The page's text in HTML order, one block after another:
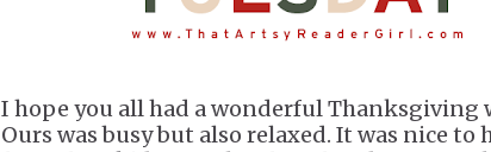
I hope you all had a wonderful Thanksgiving
Ours was busy but also relaxed. It was nice to